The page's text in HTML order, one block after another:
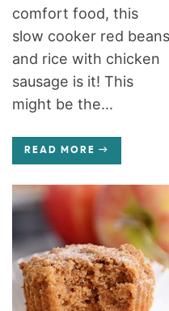
comfort food, this
slow cooker red beans
and rice with chicken
sausage is it! This
might be the...
READ MORE